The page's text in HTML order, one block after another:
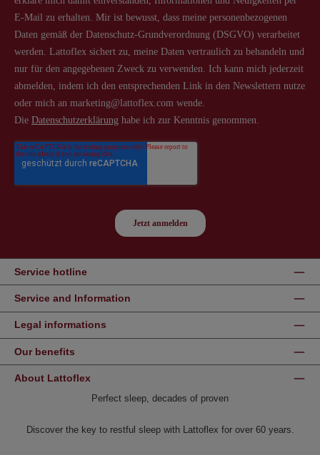
Service hotline
Service and Information
Legal informations
Our benefits
About Lattoflex
Perfect sleep, decades of proven
Discover the key to restful sleep with Lattoflex for over 60 years.